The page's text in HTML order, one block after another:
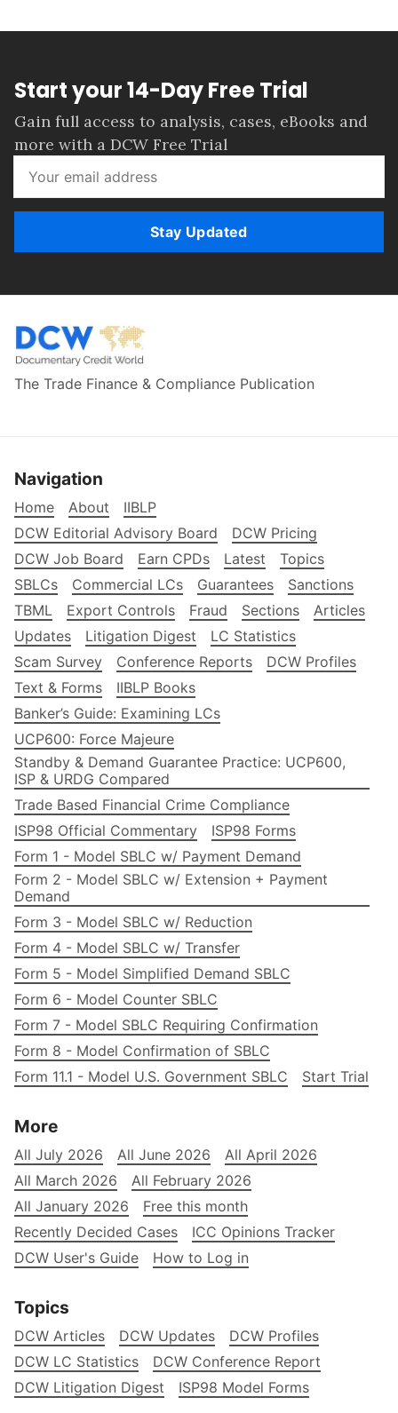
Start your 14-Day Free Trial
Gain full access to analysis, cases, eBooks and
more with a DCW Free Trial
Stay Updated
The Trade Finance & Compliance Publication
Navigation
Home About
IIBLP
DCW Editorial Advisory Board
DCW Pricing
DCW Job Board
Earn CPDs Latest
Topics
SBLCs
Commercial LCs Guarantees
Sanctions
TBML
Export Controls Fraud Sections
Articles
Updates
Litigation Digest
LC Statistics
Scam Survey
Conference Reports
DCW Profiles
Text & Forms
IIBLP Books
Banker’s Guide: Examining LCs
UCP600: Force Majeure
Standby & Demand Guarantee Practice: UCP600,
ISP & URDG Compared
Trade Based Financial Crime Compliance
ISP98 Official Commentary
ISP98 Forms
Form 1 - Model SBLC w/ Payment Demand
Form 2 - Model SBLC w/ Extension + Payment
Demand
Form 3 - Model SBLC w/ Reduction
Form 4 - Model SBLC w/ Transfer
Form 5 - Model Simplified Demand SBLC
Form 6 - Model Counter SBLC
Form 7 - Model SBLC Requiring Confirmation
Form 8 - Model Confirmation of SBLC
Form 11.1 - Model U.S. Government SBLC
Start Trial
More
All July 2026 All June 2026
All April 2026
All March 2026
All February 2026
All January 2026
Free this month
Recently Decided Cases
ICC Opinions Tracker
DCW User's Guide
How to Log in
Topics
DCW Articles DCW Updates
DCW Profiles
DCW LC Statistics
DCW Conference Report
DCW Litigation Digest
ISP98 Model Forms